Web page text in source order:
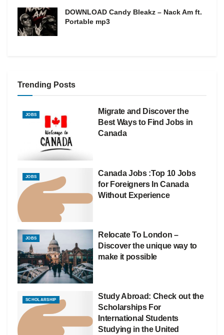
DOWNLOAD Candy Bleakz – Nack Am ft.
Portable mp3
Trending Posts
JOBS
Migrate and Discover the
Best Ways to Find Jobs in
Canada
JOBS
Canada Jobs :Top 10 Jobs
for Foreigners In Canada
Without Experience
JOBS
Relocate To London –
Discover the unique way to
make it possible
SCHOLARSHIP
Study Abroad: Check out the
Scholarships For
International Students
Studying in the United